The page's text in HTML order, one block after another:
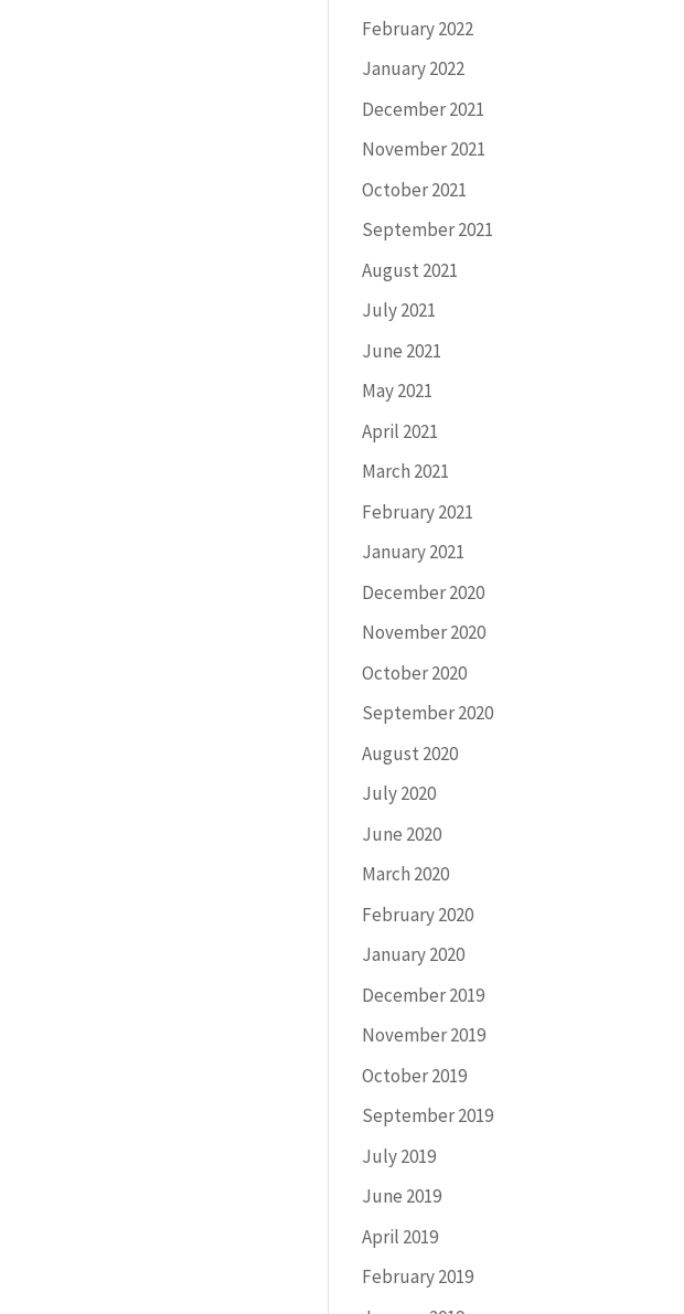
February 2022
January 2022
December 2021
November 2021
October 2021
September 2021
August 2021
July 2021
June 2021
May 2021
April 2021
March 2021
February 2021
January 2021
December 2020
November 2020
October 2020
September 2020
August 2020
July 2020
June 2020
March 2020
February 2020
January 2020
December 2019
November 2019
October 2019
September 2019
July 2019
June 2019
April 2019
February 2019